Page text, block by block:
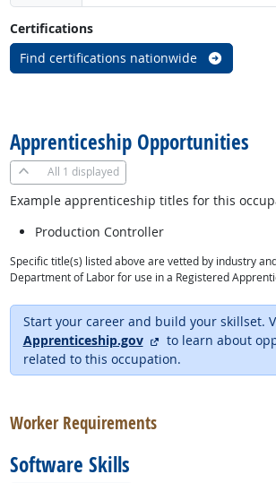
Certifications
Find certifications nationwide
Apprenticeship Opportunities
All 1 displayed
Example apprenticeship titles for this
Production Controller
Specific title(s) listed above are vetted by industry
Department of Labor for use in a Registered
Start your career and build your skillset.
Apprenticeship.gov
external site
to learn about
related to this occupation.
Worker Requirements
Software Skills